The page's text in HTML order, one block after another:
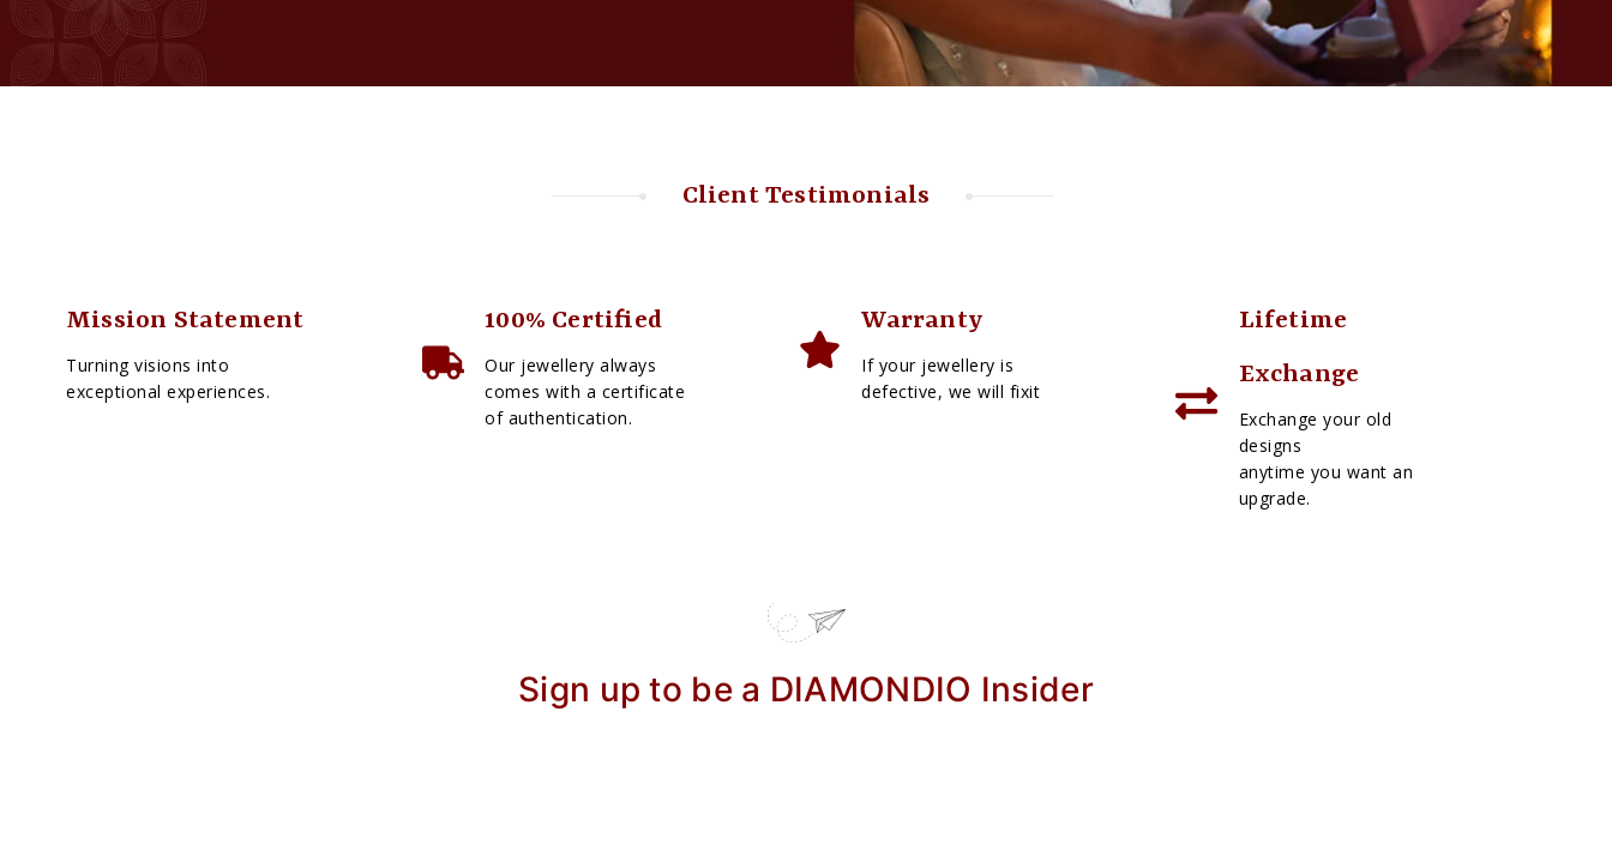
Client Testimonials
Mission Statement
Turning visions into
exceptional experiences.
100% Certified
Our jewellery always
comes with a certificate
of authentication.
Warranty
If your jewellery is
defective, we will fixit
Lifetime
Exchange
Exchange your old
designs
anytime you want an
upgrade.
Sign up to be a DIAMONDIO Insider